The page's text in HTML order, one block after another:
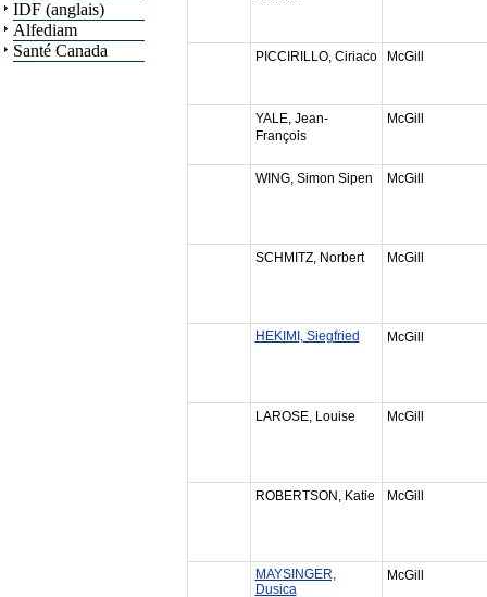
IDF (anglais)
Alfediam
Santé Canada
PICCIRILLO, Ciriaco McGill
YALE, Jean-
François
McGill
WING, Simon Sipen McGill
SCHMITZ, Norbert McGill
HEKIMI, Siegfried McGill
LAROSE, Louise McGill
ROBERTSON, Katie McGill
MAYSINGER,
Dusica
McGill